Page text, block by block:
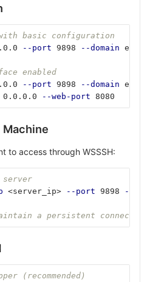
basic configuration
--port 9898 --domain
enabled
--port 9898 --domain
0.0.0.0 --web-port 8080
to access through WSSSH:
<server_ip> --port 9898 --id
a persistent
(recommended)